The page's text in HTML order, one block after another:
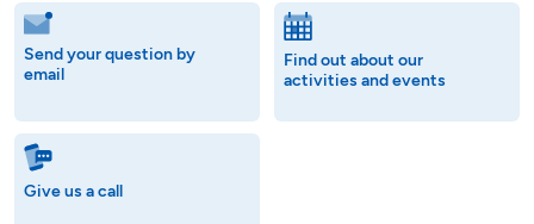
Send your question by
email
Find out about our
activities and events
Give us a call